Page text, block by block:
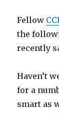
Fellow
the
recently
Haven’t
for a
smart as